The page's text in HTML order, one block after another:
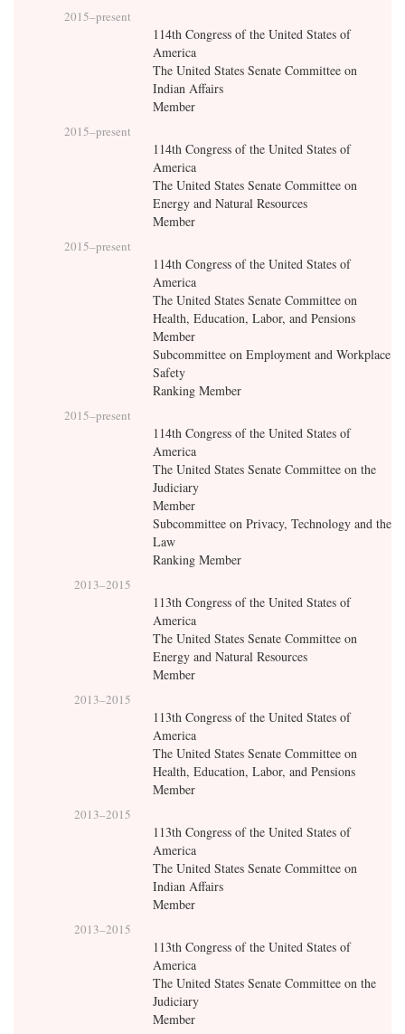
2015–present
114th Congress of the United States of
America
The United States Senate Committee on
Indian Affairs
Member
2015–present
114th Congress of the United States of
America
The United States Senate Committee on
Energy and Natural Resources
Member
2015–present
114th Congress of the United States of
America
The United States Senate Committee on
Health, Education, Labor, and Pensions
Member
Subcommittee on Employment and Workplace
Safety
Ranking Member
2015–present
114th Congress of the United States of
America
The United States Senate Committee on the
Judiciary
Member
Subcommittee on Privacy, Technology and the
Law
Ranking Member
2013–2015
113th Congress of the United States of
America
The United States Senate Committee on
Energy and Natural Resources
Member
2013–2015
113th Congress of the United States of
America
The United States Senate Committee on
Health, Education, Labor, and Pensions
Member
2013–2015
113th Congress of the United States of
America
The United States Senate Committee on
Indian Affairs
Member
2013–2015
113th Congress of the United States of
America
The United States Senate Committee on the
Judiciary
Member